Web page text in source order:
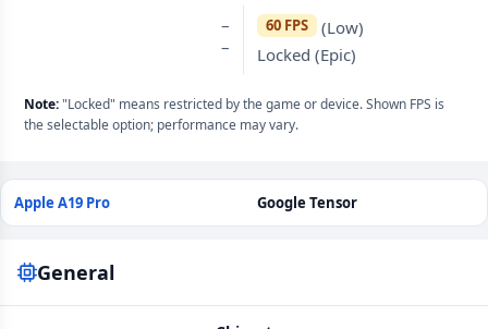
–
–
60 FPS
(Low)
Locked (Epic)
Note:"Locked" means restricted by the game or device. Shown FPS is
the selectable option; performance may vary.
Apple A19 Pro Google Tensor
General